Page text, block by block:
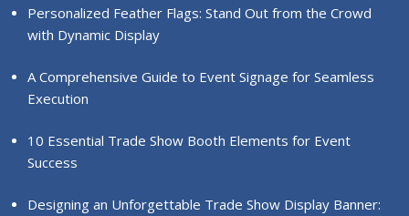
Personalized Feather Flags: Stand Out from the Crowd
with Dynamic Display
A Comprehensive Guide to Event Signage for Seamless
Execution
10 Essential Trade Show Booth Elements for Event
Success
Designing an Unforgettable Trade Show Display Banner: